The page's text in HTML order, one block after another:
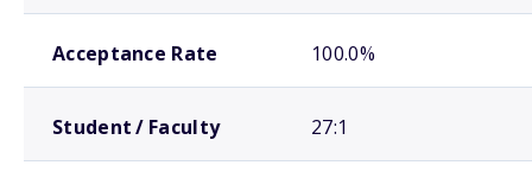
Acceptance Rate 100.0%
Student / Faculty 27:1